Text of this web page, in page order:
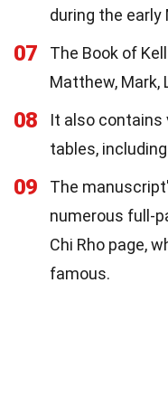
during the early
07
The Book of
Matthew, Mark,
08
It also contains
tables,
09
The
numerous full-
Chi Rho page,
famous.